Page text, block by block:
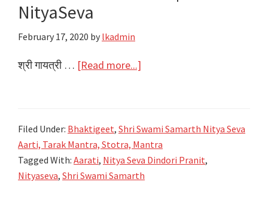
NityaSeva
February 17, 2020 by lkadmin
श्री गायत्री … [Read more...]
मातेची
आरती
Shri
Filed Under: Bhaktigeet, Shri Swami Samarth Nitya Seva
Aarti, Tarak Mantra, Stotra, Mantra
Tagged With: Aarati, Nitya Seva Dindori Pranit,
Nityaseva, Shri Swami Samarth